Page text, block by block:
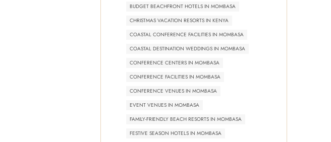
BUDGET BEACHFRONT HOTELS IN MOMBASA
CHRISTMAS VACATION RESORTS IN KENYA
COASTAL CONFERENCE FACILITIES IN MOMBASA
COASTAL DESTINATION WEDDINGS IN MOMBASA
CONFERENCE CENTERS IN MOMBASA
CONFERENCE FACILITIES IN MOMBASA
CONFERENCE VENUES IN MOMBASA
EVENT VENUES IN MOMBASA
FAMILY-FRIENDLY BEACH RESORTS IN MOMBASA
FESTIVE SEASON HOTELS IN MOMBASA